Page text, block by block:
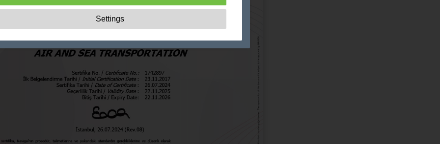
These cookies are essential to enable basic functionality like
navigation, granting access to secured content and keeping your shopping cart
Performance:These cookies allow us to count visits and traffic sources as well as
aggregated and therefore anonymous.
These cookies enable the website to provide enhanced functions
and personal options. E.g. font size choices etc.
These cookies are used to deliver adverts more relevant to you and
your interests. They do not store personal information, but are based on your
Settings